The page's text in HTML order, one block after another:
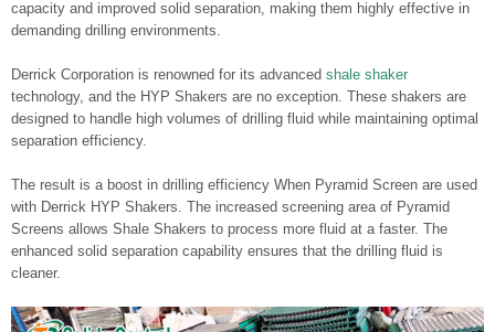
capacity and improved solid separation, making them highly effective in
demanding drilling environments.
Derrick Corporation is renowned for its advanced shale shaker
technology, and the HYP Shakers are no exception. These shakers are
designed to handle high volumes of drilling fluid while maintaining optimal
separation efficiency.
The result is a boost in drilling efficiency When Pyramid Screen are used
with Derrick HYP Shakers. The increased screening area of Pyramid
Screens allows Shale Shakers to process more fluid at a faster. The
enhanced solid separation capability ensures that the drilling fluid is
cleaner.